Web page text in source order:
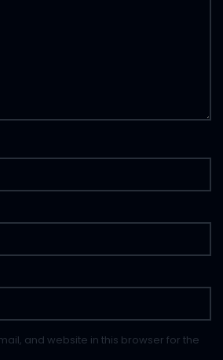
and website in this browser for the